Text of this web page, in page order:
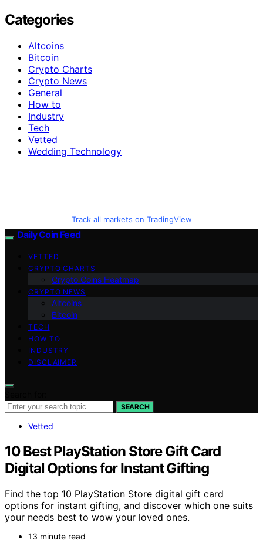
Categories
Altcoins
Bitcoin
Crypto Charts
Crypto News
General
How to
Industry
Tech
Vetted
Wedding Technology
Track all markets on TradingView
Daily Coin Feed
VETTED
CRYPTO CHARTS
Crypto Coins Heatmap
CRYPTO NEWS
Altcoins
Bitcoin
TECH
HOW TO
INDUSTRY
DISCLAIMER
SEARCH
Vetted
10 Best PlayStation Store Gift Card
Digital Options for Instant Gifting
Find the top 10 PlayStation Store digital gift card
options for instant gifting, and discover which one suits
your needs best to wow your loved ones.
13 minute read